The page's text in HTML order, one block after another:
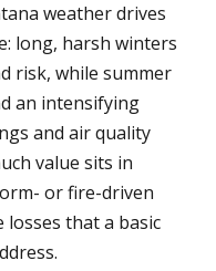
weather drives
long, harsh winters
risk, while summer
an intensifying
and air quality
value sits in
or fire-driven
that a basic